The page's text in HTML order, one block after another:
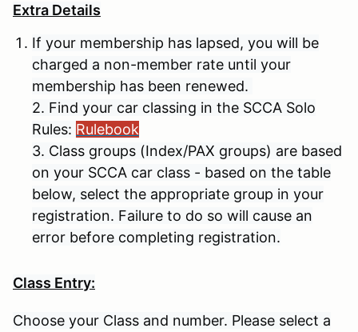
Extra Details
If your membership has lapsed, you will be
charged a non-member rate until your
membership has been renewed.
2. Find your car classing in the SCCA Solo
Rules: Rulebook
3. Class groups (Index/PAX groups) are based
on your SCCA car class - based on the table
below, select the appropriate group in your
registration. Failure to do so will cause an
error before completing registration.
Class Entry:
Choose your Class and number. Please select a